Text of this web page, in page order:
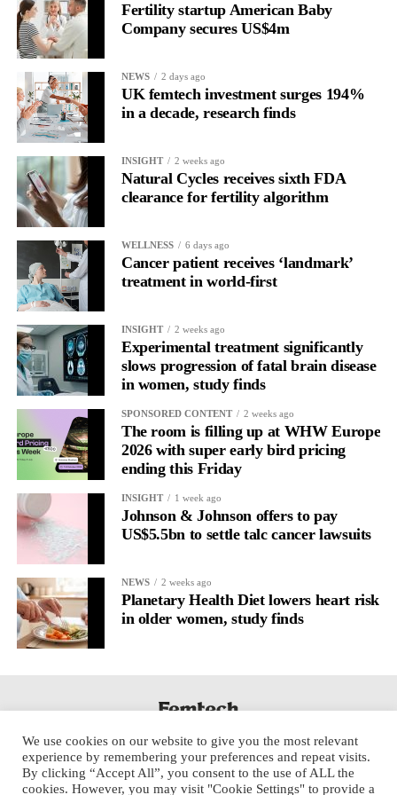
the brain is shifting toward introspection and recovery.
Rather than seeing it as avoidance, it’s regulation.
Picture a professional in a high-pressure role.
In one phase of her cycle she is sharp, decisive and efficient.
In another, she is re-reading the same email, struggling to focus
and disproportionately overwhelmed by routine tasks.
Without context, that looks like inconsistency.
With context, it’s a pattern that can be understood, anticipated
and supported.
Journaling reveals the missing layer
Journaling is already a proven way to surface this deep layer.
It’swell establishedfor improving mental health and stress
regulation.
2022 systematic reviewreported a 9 per cent decrease in
But its potential goes further than that.
Journal entries build a longitudinal record of how someone’s
inner state and hormone-linked rhythms evolve across the cycle,
across roles, across time.
The problem is journaling can be hard to sustain without
It’s also tricky to know what to write, as it’s self-directed.
Insights end up buried in raw writing, disconnected from the
neurological pattern actually driving it.
Fertility startup American Baby
Company secures US$4m
NEWS 2 days ago
UK femtech investment surges 194%
in a decade, research finds
INSIGHT 2 weeks ago
Natural Cycles receives sixth FDA
clearance for fertility algorithm
WELLNESS 6 days ago
Cancer patient receives ‘landmark’
treatment in world-first
INSIGHT 2 weeks ago
Experimental treatment significantly
slows progression of fatal brain disease
in women, study finds
SPONSORED CONTENT 2 weeks ago
The room is filling up at WHW Europe
2026 with super early bird pricing
ending this Friday
INSIGHT 1 week ago
Johnson & Johnson offers to pay
US$5.5bn to settle talc cancer lawsuits
NEWS 2 weeks ago
Planetary Health Diet lowers heart risk
in older women, study finds
We use cookies on our website to give you the most relevant
experience by remembering your preferences and repeat visits.
By clicking “Accept All”, you consent to the use of ALL the
cookies. However, you may visit "Cookie Settings" to provide a